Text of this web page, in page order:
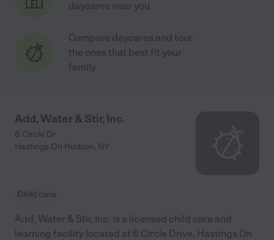
daycares near you
Compare daycares and tour
the ones that best fit your
family
Add, Water & Stir, Inc.
6 Circle Dr
Hastings On Hudson, NY
Child care
Add, Water & Stir, Inc. is a licensed child care and
learning facility located at 6 Circle Drive, Hastings On